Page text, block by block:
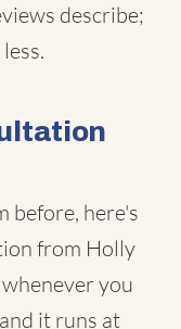
describe;
before, here's
from Holly
you
it runs at